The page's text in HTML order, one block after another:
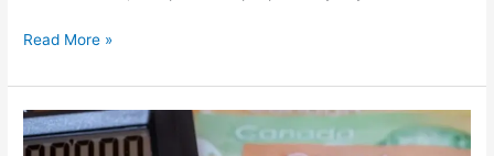
Read More »
CRA
Wage